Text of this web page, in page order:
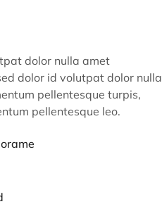
dolor nulla amet
dolor id volutpat dolor nulla
pellentesque turpis,
pellentesque leo.